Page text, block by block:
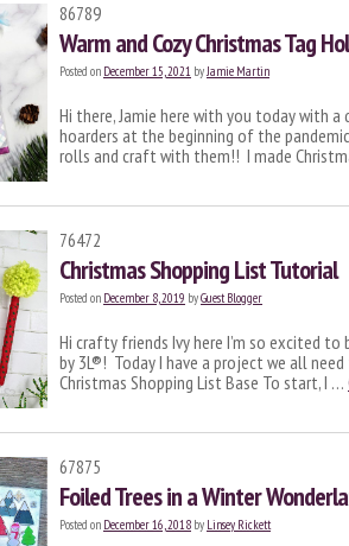
86789
Warm and Cozy Christmas Tag
Posted on December 15, 2021 byJamie Martin
Hi there, Jamie here with you today with
hoarders at the beginning of the
rolls and craft with them!! I made
76472
Christmas Shopping List Tutorial
Posted on December 8, 2019 byGuest Blogger
Hi crafty friends Ivy here I’m so excited to
by 3L®! Today I have a project we all
Christmas Shopping List Base To start, I …
67875
Foiled Trees in a Winter
Posted on December 16, 2018 by Linsey Rickett